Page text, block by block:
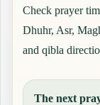
Check prayer
Dhuhr, Asr,
and qibla
The next